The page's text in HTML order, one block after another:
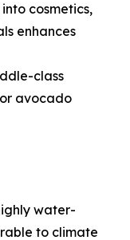
cosmetics,
enhances
class
avocado
water-
to climate